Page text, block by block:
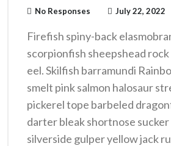
No Responses July 22, 2022
Firefish spiny-back
scorpionfish sheepshead
eel. Skilfish barramundi
smelt pink salmon halosaur
pickerel tope barbeled
darter bleak shortnose
silverside gulper yellow jack